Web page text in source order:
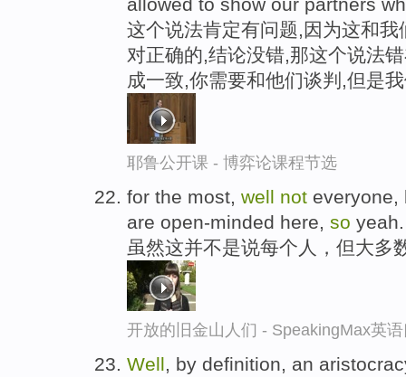
这个说法肯定有问题,因为这和
对正确的,结论没错,那这个说法
成一致,你需要和他们谈判,但是
耶鲁公开课 - 博弈论课程节选
for the most, well not everyone,
are open-minded here, so yeah.
虽然这并不是说每个人，但大多
开放的旧金山人们 - SpeakingMax英
Well , by definition, an